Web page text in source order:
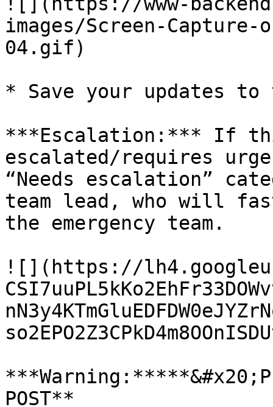
images/Screen-
04.gif)
* Save your updates
***Escalation:*** If
escalated/requires
“Needs escalation”
team lead, who will
the emergency team.
![](https://
POST**